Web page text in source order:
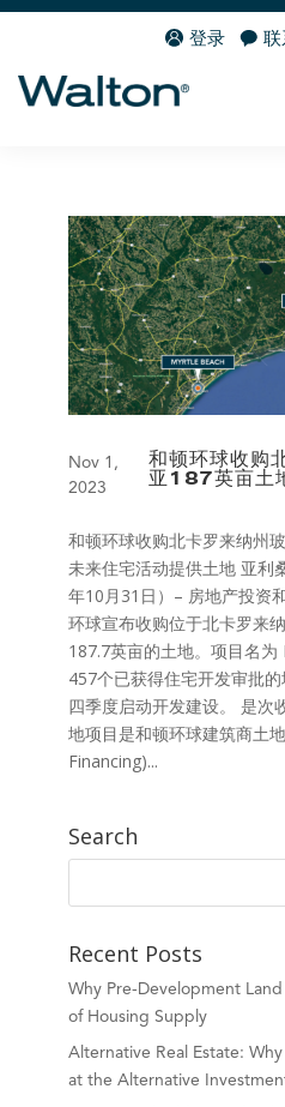
登录 联
和顿环球收购
亚187英亩土
Nov 1,
2023
和顿环球收购北卡罗来纳州
未来住宅活动提供土地 亚利
年10月31日）– 房地产投资
环球宣布收购位于北卡罗来
187.7英亩的土地。项目名
457个已获得住宅开发审批
四季度启动开发建设。 是次
地项目是和顿环球建筑商土
Financing)...
Search
Recent Posts
Why Pre-Development
of Housing Supply
Alternative Real Estate:
at the Alternative